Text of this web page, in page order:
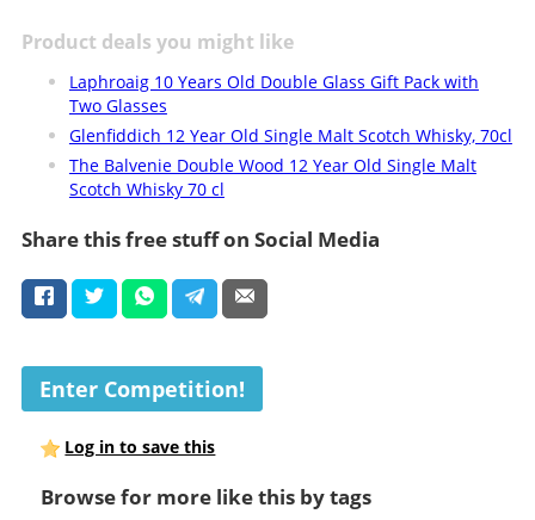
Product deals you might like
Laphroaig 10 Years Old Double Glass Gift Pack with
Two Glasses
Glenfiddich 12 Year Old Single Malt Scotch Whisky, 70cl
The Balvenie Double Wood 12 Year Old Single Malt
Scotch Whisky 70 cl
Share this free stuff on Social Media
Enter Competition!
Log in to save this
Browse for more like this by tags